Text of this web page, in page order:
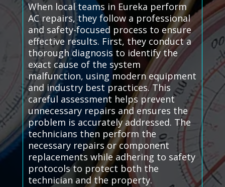
When local teams in Eureka perform
AC repairs, they follow a professional
and safety-focused process to ensure
effective results. First, they conduct a
thorough diagnosis to identify the
exact cause of the system
malfunction, using modern equipment
and industry best practices. This
careful assessment helps prevent
unnecessary repairs and ensures the
problem is accurately addressed. The
technicians then perform the
necessary repairs or component
replacements while adhering to safety
protocols to protect both the
technician and the property.